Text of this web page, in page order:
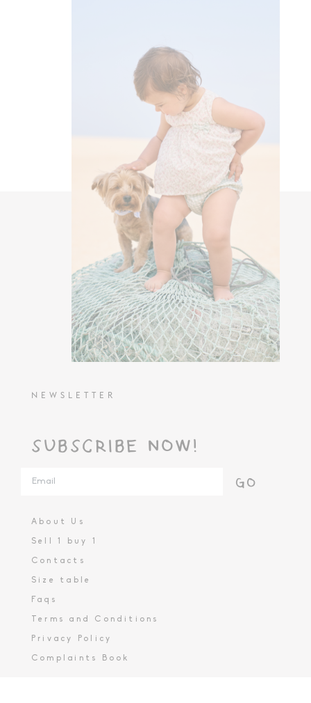
NEWSLETTER
SUBSCRIBE NOW!
GO
About Us
Sell 1 buy 1
Contacts
Size table
Faqs
Terms and Conditions
Privacy Policy
Complaints Book